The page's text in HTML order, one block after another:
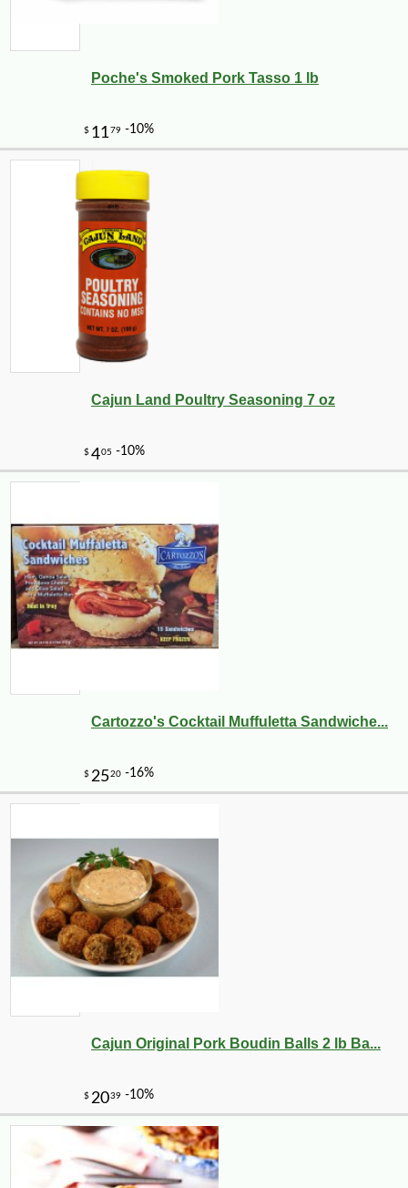
Poche's Smoked Pork Tasso 1 lb
Cajun Land Poultry Seasoning 7 oz
Cartozzo's Cocktail Muffuletta Sandwiche...
Cajun Original Pork Boudin Balls 2 lb Ba...